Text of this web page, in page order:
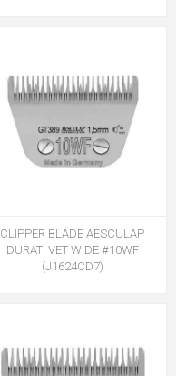
CLIPPER BLADE AESCULAP
DURATI VET WIDE #10WF
(J1624CD7)